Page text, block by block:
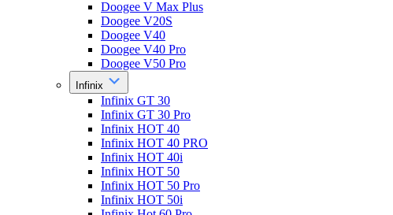
Doogee V Max Plus
Doogee V20S
Doogee V40
Doogee V40 Pro
Doogee V50 Pro
Infinix
Infinix GT 30
Infinix GT 30 Pro
Infinix HOT 40
Infinix HOT 40 PRO
Infinix HOT 40i
Infinix HOT 50
Infinix HOT 50 Pro
Infinix HOT 50i